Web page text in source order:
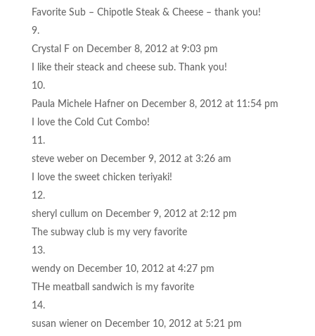
Favorite Sub – Chipotle Steak & Cheese – thank you!
Crystal F on December 8, 2012 at 9:03 pm
I like their steack and cheese sub. Thank you!
Paula Michele Hafner on December 8, 2012 at 11:54 pm
I love the Cold Cut Combo!
steve weber on December 9, 2012 at 3:26 am
I love the sweet chicken teriyaki!
sheryl cullum on December 9, 2012 at 2:12 pm
The subway club is my very favorite
wendy on December 10, 2012 at 4:27 pm
THe meatball sandwich is my favorite
susan wiener on December 10, 2012 at 5:21 pm